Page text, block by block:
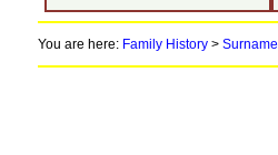
You are here: Family History> Surname